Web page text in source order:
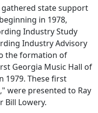
state support
in 1978,
Industry Study
Industry Advisory
the formation of
Georgia Music Hall of
1979. These first
were presented to Ray
Bill Lowery.